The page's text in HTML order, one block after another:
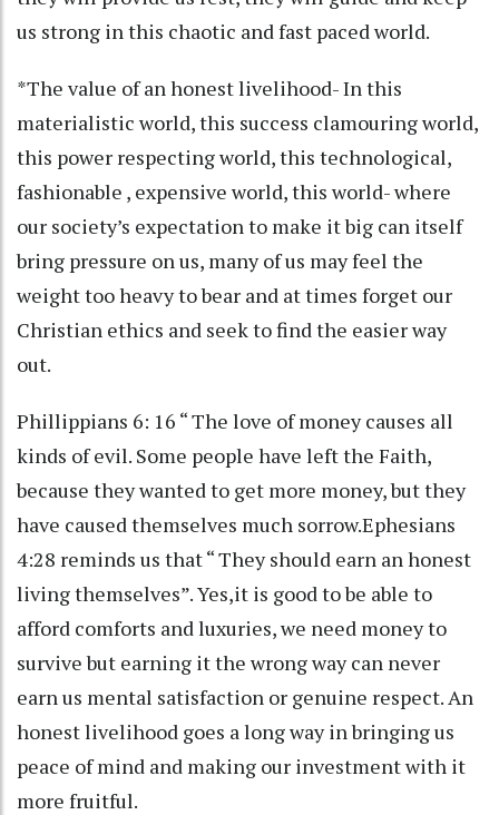
us strong in this chaotic and fast paced world.
*The value of an honest livelihood- In this
materialistic world, this success clamouring world,
this power respecting world, this technological,
fashionable , expensive world, this world- where
our society’s expectation to make it big can itself
bring pressure on us, many of us may feel the
weight too heavy to bear and at times forget our
Christian ethics and seek to find the easier way
out.
Phillippians 6: 16 “ The love of money causes all
kinds of evil. Some people have left the Faith,
because they wanted to get more money, but they
have caused themselves much sorrow.Ephesians
4:28 reminds us that “ They should earn an honest
living themselves”. Yes,it is good to be able to
afford comforts and luxuries, we need money to
survive but earning it the wrong way can never
earn us mental satisfaction or genuine respect. An
honest livelihood goes a long way in bringing us
peace of mind and making our investment with it
more fruitful.